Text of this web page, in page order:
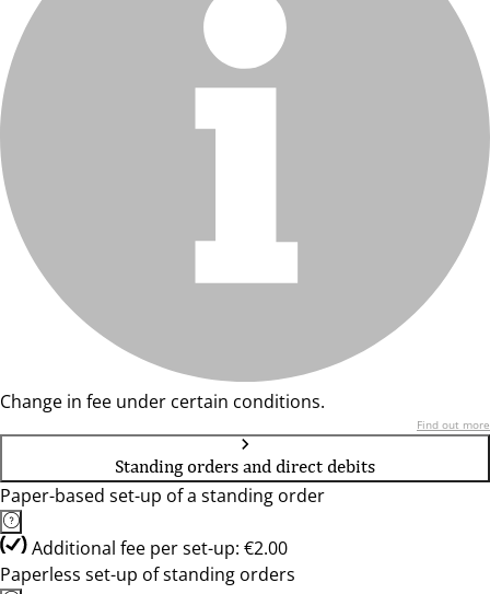
Change in fee under certain conditions.
Find out more
Standing orders and direct debits
Paper-based set-up of a standing order
Additional fee per set-up: €2.00
Paperless set-up of standing orders